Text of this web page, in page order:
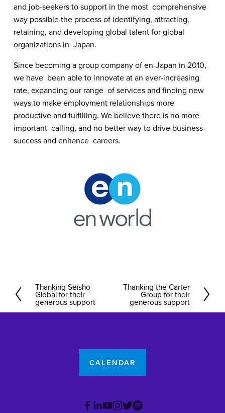
and job-seekers to support in the most  comprehensive
way possible the process of identifying, attracting,
retaining, and developing global talent for global
organizations in  Japan.
Since becoming a group company of en-Japan in 2010,
we have  been able to innovate at an ever-increasing
rate, expanding our range  of services and finding new
ways to make employment relationships more
productive and fulfilling. We believe there is no more
important  calling, and no better way to drive business
success and enhance  careers.
P
r
e
Thanking Seisho
Global for their
generous support
x
Thanking the Carter
Group for their
generous support
CALENDAR